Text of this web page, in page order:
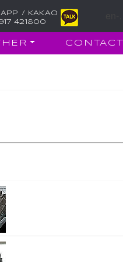
/ KAKAO
421800
CONTACT